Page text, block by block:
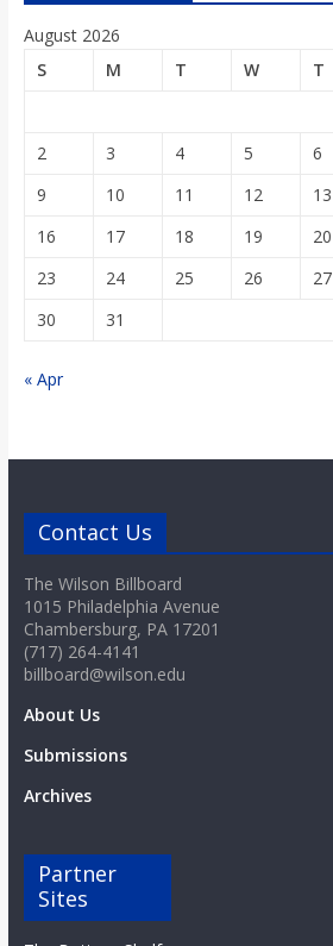
August 2026
S
M T W T
2
3 4 5 6
9
10 11 12 13
16
17 18 19 20
23
24 25 26 27
30
31
« Apr
Contact Us
The Wilson Billboard
1015 Philadelphia Avenue
Chambersburg, PA 17201
(717) 264-4141
billboard@wilson.edu
About Us
Submissions
Archives
Partner
Sites